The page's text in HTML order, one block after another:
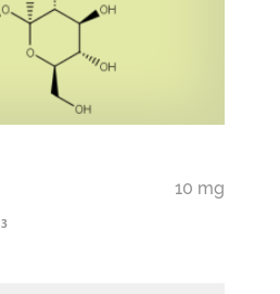
10 mg
3